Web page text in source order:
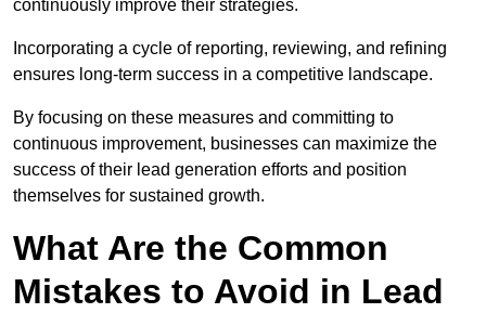
continuously improve their strategies.
Incorporating a cycle of reporting, reviewing, and refining
ensures long-term success in a competitive landscape.
By focusing on these measures and committing to
continuous improvement, businesses can maximize the
success of their lead generation efforts and position
themselves for sustained growth.
What Are the Common
Mistakes to Avoid in Lead